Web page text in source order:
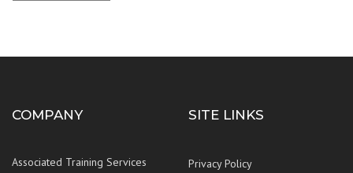
COMPANY
Associated Training Services
SITE LINKS
Privacy Policy